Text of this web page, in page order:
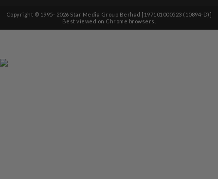
Copyright © 1995- 2026 Star Media Group Berhad [197101000523 (10894-D)]
Best viewed on Chrome browsers.